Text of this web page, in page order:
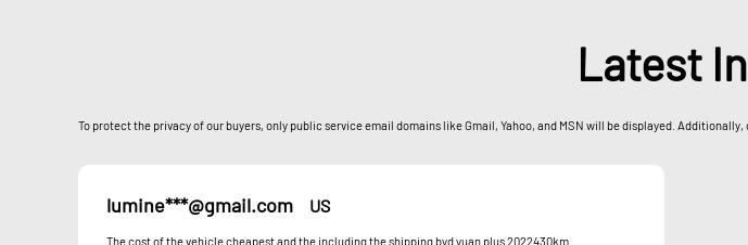
Latest
To protect the privacy of our buyers, only public service email domains like Gmail, Yahoo, and MSN will be displayed.
lumine***@gmail.com US
The cost of the vehicle cheapest and the including the shipping byd yuan plus 2022430km